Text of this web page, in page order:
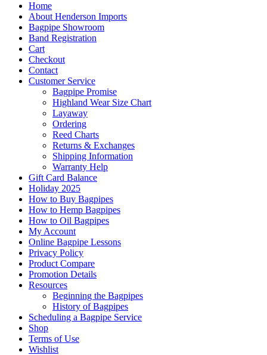
Home
About Henderson Imports
Bagpipe Showroom
Band Registration
Cart
Checkout
Contact
Customer Service
Bagpipe Promise
Highland Wear Size Chart
Layaway
Ordering
Reed Charts
Returns & Exchanges
Shipping Information
Warranty Help
Gift Card Balance
Holiday 2025
How to Buy Bagpipes
How to Hemp Bagpipes
How to Oil Bagpipes
My Account
Online Bagpipe Lessons
Privacy Policy
Product Compare
Promotion Details
Resources
Beginning the Bagpipes
History of Bagpipes
Scheduling a Bagpipe Service
Shop
Terms of Use
Wishlist